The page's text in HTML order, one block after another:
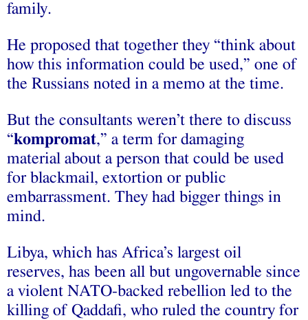
family.
He proposed that together they “think about
how this information could be used,” one of
the Russians noted in a memo at the time.
But the consultants weren’t there to discuss
“kompromat,” a term for damaging
material about a person that could be used
for blackmail, extortion or public
embarrassment. They had bigger things in
mind.
Libya, which has Africa’s largest oil
reserves, has been all but ungovernable since
a violent NATO-backed rebellion led to the
killing of Qaddafi, who ruled the country for